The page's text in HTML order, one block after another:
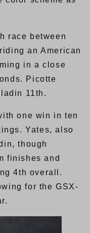
race between
an American
in a close
Picotte
11th.
one win in ten
Yates, also
though
finishes and
4th overall.
for the GSX-